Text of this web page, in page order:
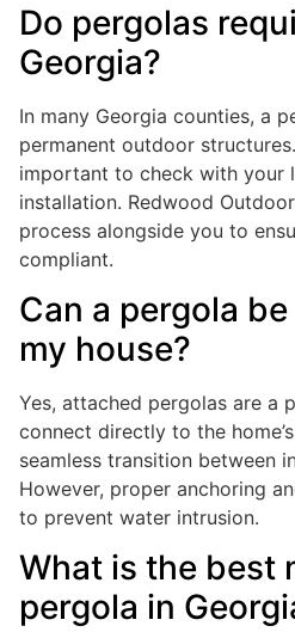
Do pergolas
Georgia?
In many Georgia counties, a
permanent outdoor
important to check with your
installation. Redwood
process alongside you to
compliant.
Can a pergola
my house?
Yes, attached pergolas are a
connect directly to the
seamless transition between
However, proper anchoring
to prevent water intrusion.
What is the best
pergola in